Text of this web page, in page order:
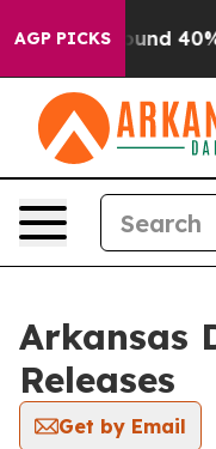
AGP PICKS
Floor Around 40%.
Arkansas
Releases
Get by Email